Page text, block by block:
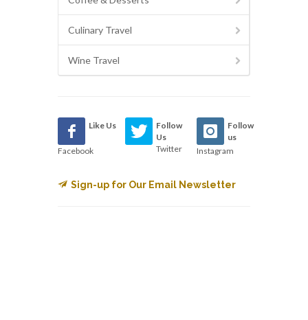
Culinary Travel
Wine Travel
Like Us
Facebook
Follow
Us
Twitter
Follow
us
Instagram
Sign-up for Our Email Newsletter